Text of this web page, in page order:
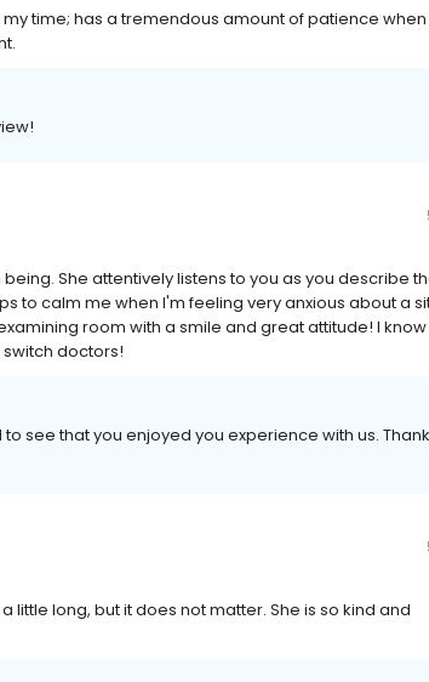
time; has a tremendous amount of patience
She attentively listens to you as you describe
to calm me when I'm feeling very anxious about a
room with a smile and great attitude! I know
doctors!
see that you enjoyed you experience with us.
little long, but it does not matter. She is so kind and